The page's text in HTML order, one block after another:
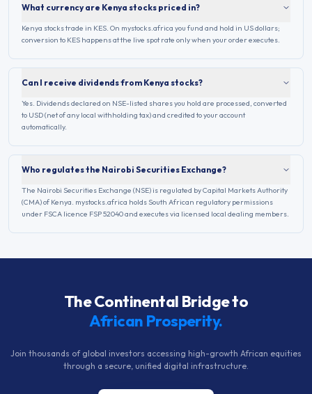
What currency are Kenya stocks priced in?
Kenya stocks trade in KES. On mystocks.africa you fund and hold in US dollars;
conversion to KES happens at the live spot rate only when your order executes.
Can I receive dividends from Kenya stocks?
Yes. Dividends declared on NSE-listed shares you hold are processed, converted
to USD (net of any local withholding tax) and credited to your account
automatically.
Who regulates the Nairobi Securities Exchange?
The Nairobi Securities Exchange (NSE) is regulated by Capital Markets Authority
(CMA) of Kenya. mystocks.africa holds South African regulatory permissions
under FSCA licence FSP 52040 and executes via licensed local dealing members.
The Continental Bridge to
African Prosperity.
Join thousands of global investors accessing high-growth African equities
through a secure, unified digital infrastructure.